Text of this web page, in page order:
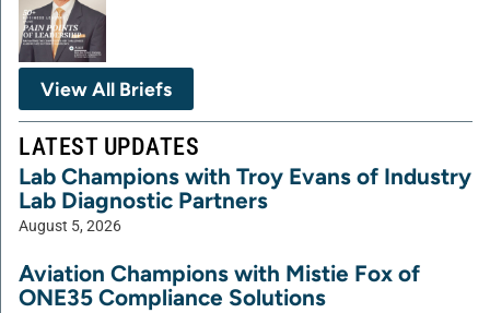
View All Briefs
LATEST UPDATES
Lab Champions with Troy Evans of Industry
Lab Diagnostic Partners
August 5, 2026
Aviation Champions with Mistie Fox of
ONE35 Compliance Solutions